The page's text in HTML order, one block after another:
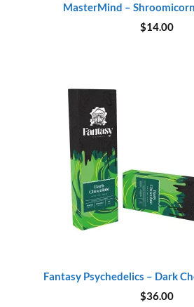
MasterMind –
$14.00
Fantasy Psychedelics – Dark
$36.00